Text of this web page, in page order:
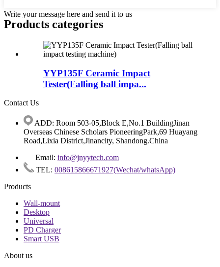
Write your message here and send it to us
Products categories
YYP135F Ceramic Impact
Tester(Falling ball impa...
Contact Us
ADD: Room 503-05,Block E,No.1 BuildingJinan
Overseas Chinese Scholars PioneeringPark,69 Huayang
Road,Lixia District,Jinancity, Shandong.China
Email: info@jnyytech.com
TEL: 008615866671927(Wechat/whatsApp)
Products
Wall-mount
Desktop
Universal
PD Charger
Smart USB
About us